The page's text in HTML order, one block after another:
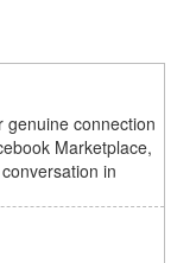
genuine connection
Marketplace,
in